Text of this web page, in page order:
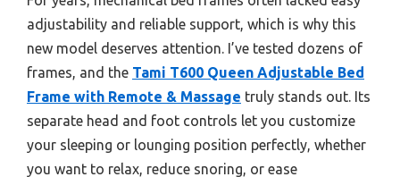
adjustability and reliable support, which is why this
new model deserves attention. I’ve tested dozens of
frames, and the Tami T600 Queen Adjustable Bed
Frame with Remote & Massage truly stands out. Its
separate head and foot controls let you customize
your sleeping or lounging position perfectly, whether
you want to relax, reduce snoring, or ease